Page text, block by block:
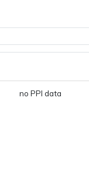
no PPI data